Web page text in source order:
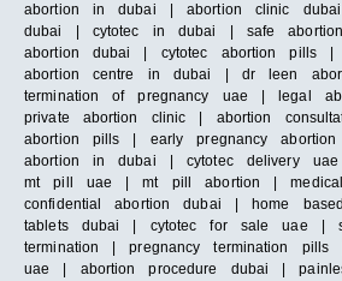
abortion in dubai | abortion clinic
dubai | cytotec in dubai | safe
abortion dubai | cytotec abortion pills |
abortion centre in dubai | dr leen
termination of pregnancy uae | legal
private abortion clinic | abortion
abortion pills | early pregnancy
abortion in dubai | cytotec delivery
mt pill uae | mt pill abortion |
confidential abortion dubai | home
tablets dubai | cytotec for sale uae |
termination | pregnancy termination
uae | abortion procedure dubai |